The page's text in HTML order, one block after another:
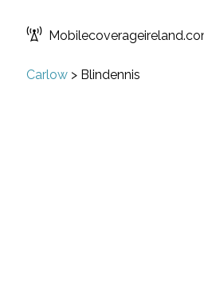
Carlow > Blindennis